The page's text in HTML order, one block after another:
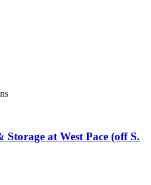
at West Pace (off S.